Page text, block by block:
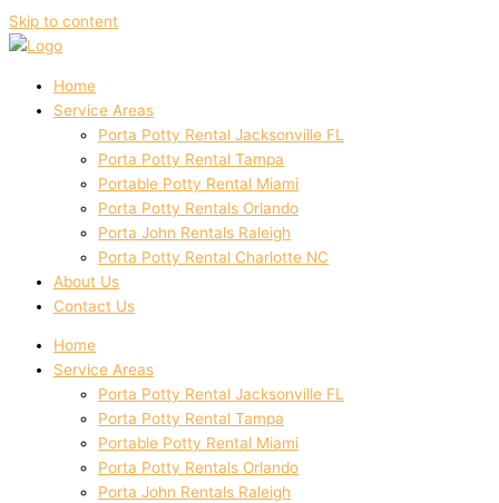
Skip to content
Home
Service Areas
Porta Potty Rental Jacksonville FL
Porta Potty Rental Tampa
Portable Potty Rental Miami
Porta Potty Rentals Orlando
Porta John Rentals Raleigh
Porta Potty Rental Charlotte NC
About Us
Contact Us
Home
Service Areas
Porta Potty Rental Jacksonville FL
Porta Potty Rental Tampa
Portable Potty Rental Miami
Porta Potty Rentals Orlando
Porta John Rentals Raleigh